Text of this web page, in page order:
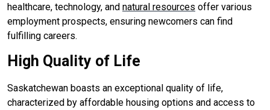
healthcare, technology, and natural resources offer various
employment prospects, ensuring newcomers can find
fulfilling careers.
High Quality of Life
Saskatchewan boasts an exceptional quality of life,
characterized by affordable housing options and access to